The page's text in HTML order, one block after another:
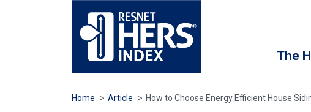
The
Home > Article > How to Choose Energy Efficient House